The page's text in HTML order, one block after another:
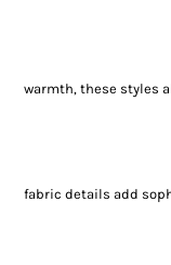
warmth, these styles
fabric details add